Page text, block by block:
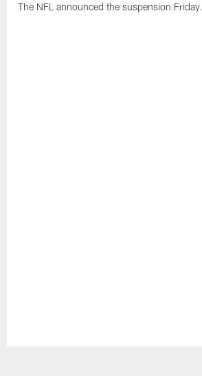
The NFL announced the suspension Friday.